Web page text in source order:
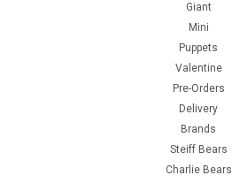
Giant
Mini
Puppets
Valentine
Pre-Orders
Delivery
Brands
Steiff Bears
Charlie Bears